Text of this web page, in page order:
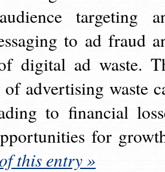
targeting
to ad fraud
digital ad waste.
of advertising waste
to financial
for
this entry »